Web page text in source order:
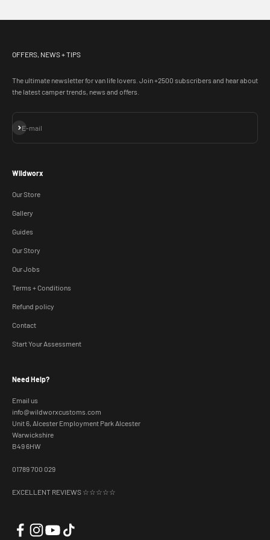
OFFERS, NEWS + TIPS
The ultimate newsletter for van life lovers. Join +2500 subscribers and hear about
the latest camper trends, news and offers.
E-mail
Subscribe
WIldworx
Our Store
Gallery
Guides
Our Story
Our Jobs
Terms + Conditions
Refund policy
Contact
Start Your Assessment
Need Help?
Email us
info@wildworxcustoms.com
Unit 6, Alcester Employment Park Alcester
Warwickshire
B49 6HW
01789 700 029
EXCELLENT REVIEWS ☆☆☆☆☆